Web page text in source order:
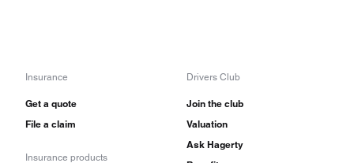
Insurance
Get a quote
File a claim
Insurance products
Drivers Club
Join the club
Valuation
Ask Hagerty